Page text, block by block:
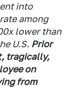
into
among
lower than
U.S. Prior
tragically,
on
from